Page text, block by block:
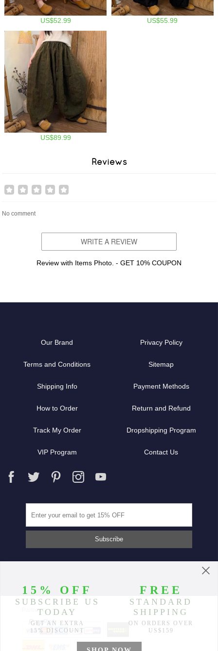
US$52.99 US$55.99
US$89.99
Reviews
No comment
WRITE A REVIEW
Review with Items Photo. - GET 10% COUPON
Our Brand Privacy Policy
Terms and Conditions Sitemap
Shipping Info Payment Methods
How to Order Return and Refund
Track My Order Dropshipping Program
VIP Program Contact Us
Partners